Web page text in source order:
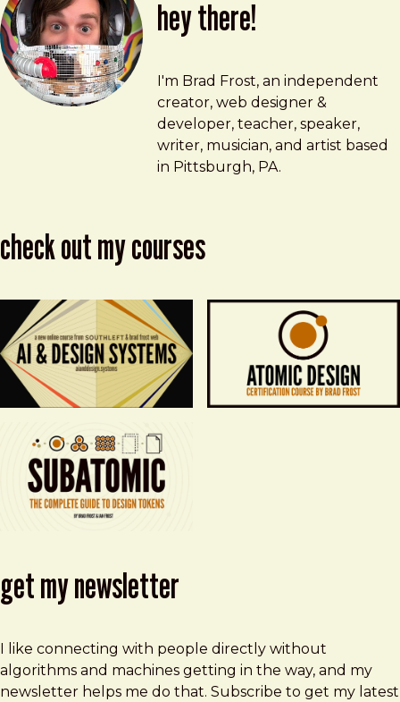
hey there!
Brad Frost
brad@bradfrost.com
I'm Brad Frost, an independent
creator, web designer &
developer, teacher, speaker,
writer, musician, and artist based
in Pittsburgh, PA.
check out my courses
get my newsletter
I like connecting with people directly without
algorithms and machines getting in the way, and my
newsletter helps me do that. Subscribe to get my latest